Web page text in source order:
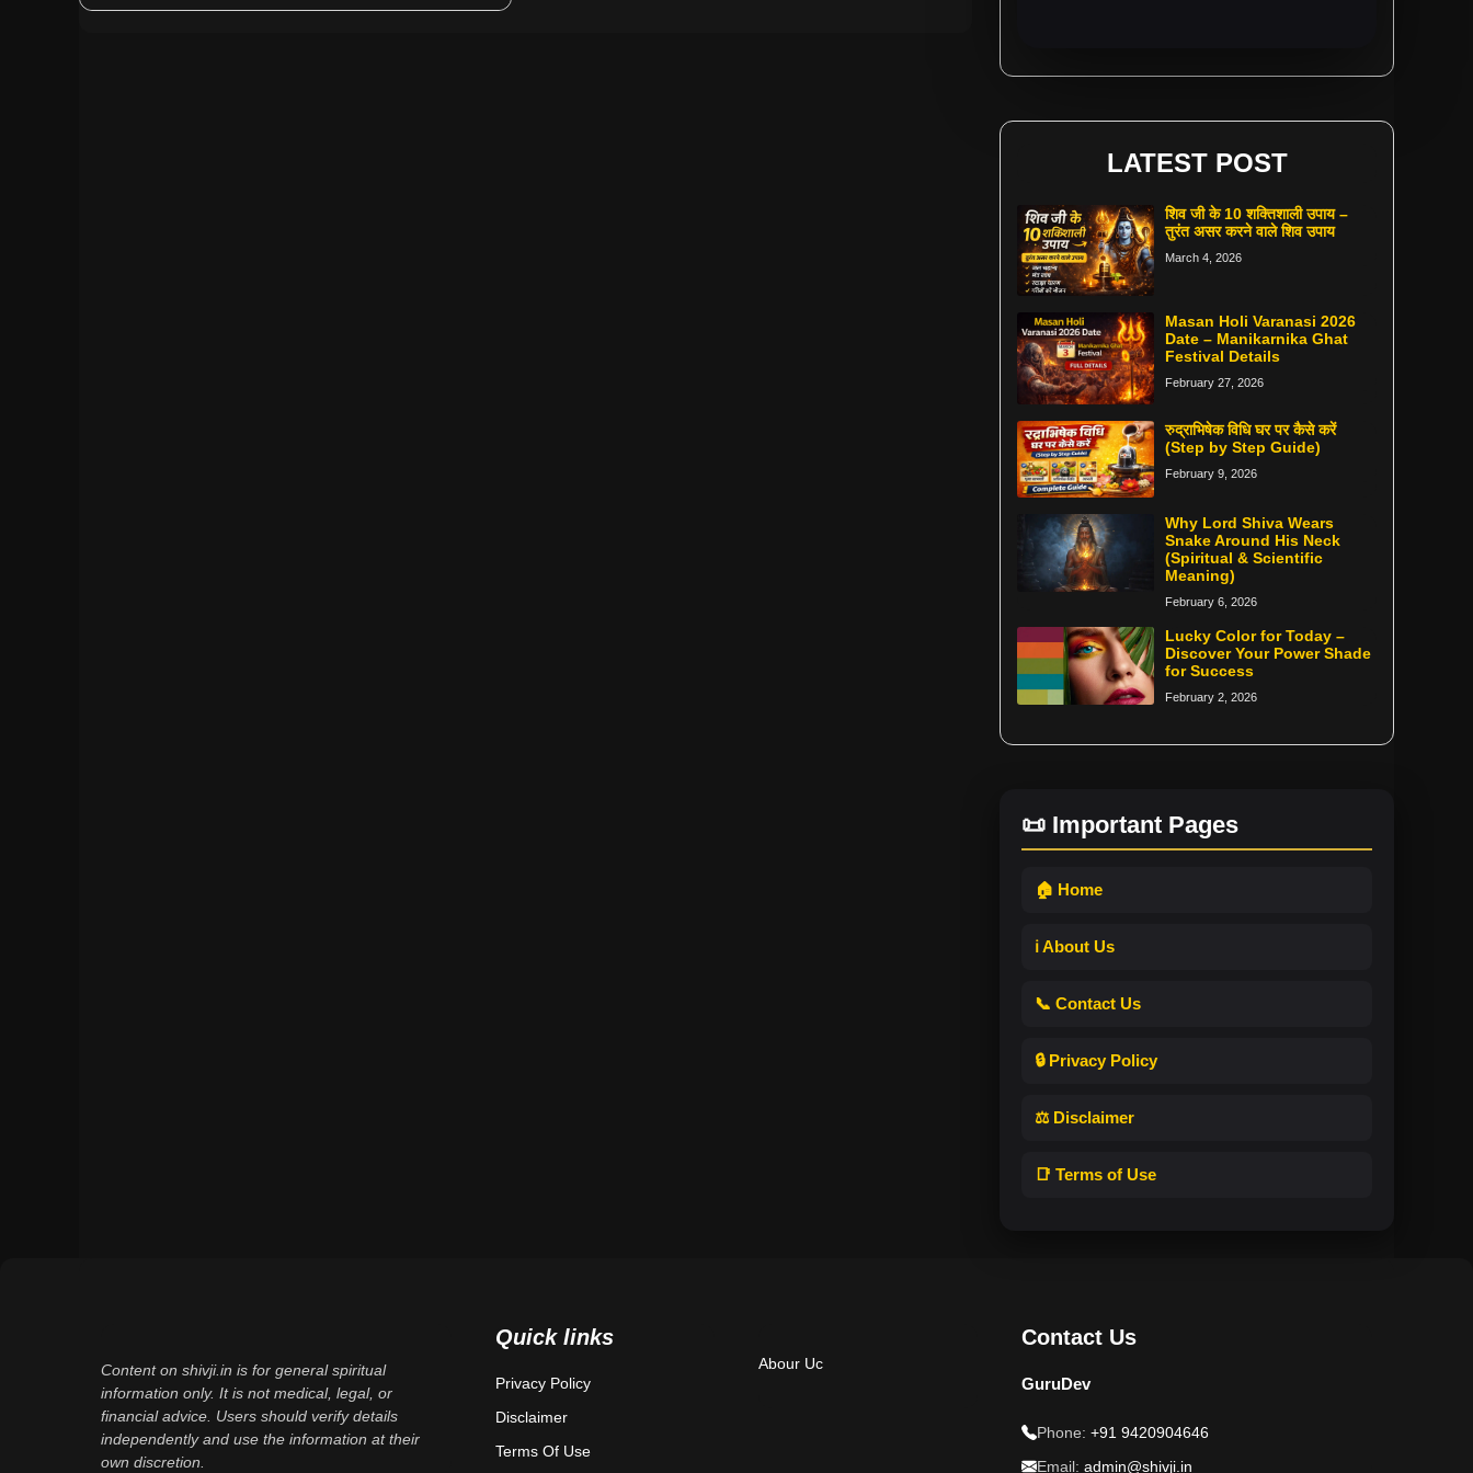
LATEST POST
शिव जी के 10 शक्तिशाली उपाय –
तुरंत असर करने वाले शिव उपाय
March 4, 2026
Masan Holi Varanasi 2026
Date – Manikarnika Ghat
Festival Details
February 27, 2026
रुद्राभिषेक विधि घर पर कैसे करें
(Step by Step Guide)
February 9, 2026
Why Lord Shiva Wears
Snake Around His Neck
(Spiritual & Scientific
Meaning)
February 6, 2026
Lucky Color for Today –
Discover Your Power Shade
for Success
February 2, 2026
📜 Important Pages
🏠 Home
ℹ️ About Us
📞 Contact Us
🔒 Privacy Policy
⚖️ Disclaimer
📑 Terms of Use
Content on shivji.in is for general spiritual
information only. It is not medical, legal, or
financial advice. Users should verify details
independently and use the information at their
own discretion.
Quick links
Privacy Policy
Disclaimer
Terms Of Use
Abour Uc
Contact Us
GuruDev
Phone: +91 9420904646
Email: admin@shivji.in